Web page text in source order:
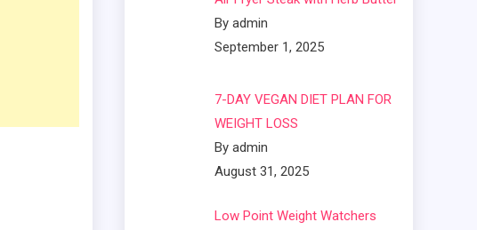
By admin
September 1, 2025
7-DAY VEGAN DIET PLAN FOR
WEIGHT LOSS
By admin
August 31, 2025
Low Point Weight Watchers